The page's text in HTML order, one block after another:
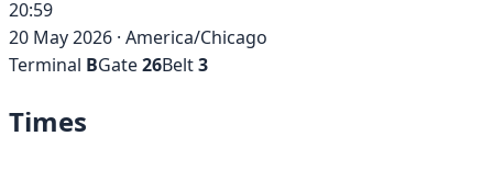
20:59
20 May 2026 · America/Chicago
Terminal BGate26Belt3
Times